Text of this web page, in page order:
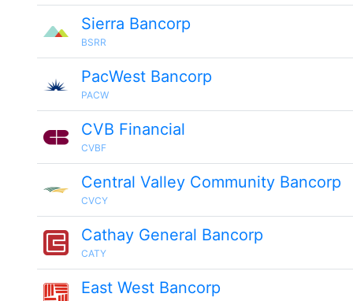
Sierra Bancorp
BSRR
PacWest Bancorp
PACW
CVB Financial
CVBF
Central Valley Community Bancorp
CVCY
Cathay General Bancorp
CATY
East West Bancorp